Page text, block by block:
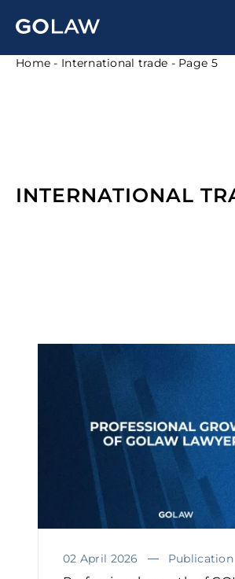
Home - International trade - Page 5
INTERNATIONAL
02 April 2026 Publication